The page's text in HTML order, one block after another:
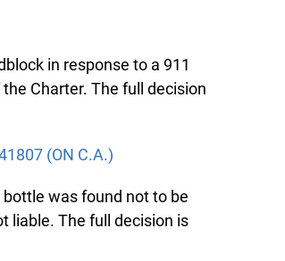
in response to a 911
Charter. The full decision
(ON C.A.)
was found not to be
liable. The full decision is